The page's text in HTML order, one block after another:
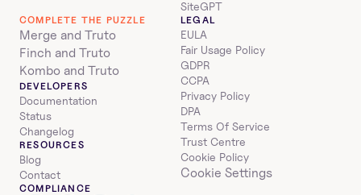
SiteGPT
COMPLETE THE PUZZLE
Merge and Truto
Finch and Truto
Kombo and Truto
DEVELOPERS
Documentation
Status
Changelog
RESOURCES
Blog
Contact
LEGAL
EULA
Fair Usage Policy
GDPR
CCPA
Privacy Policy
DPA
Terms Of Service
Trust Centre
Cookie Policy
Cookie Settings
COMPLIANCE